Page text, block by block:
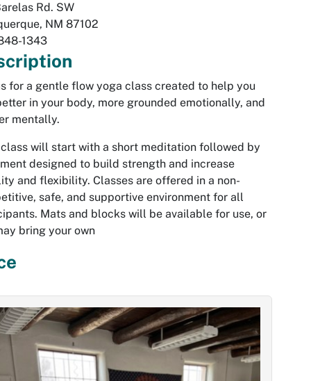
Rd. SW
, NM 87102
1343
for a gentle flow yoga class created to help you
in your body, more grounded emotionally, and
mentally.
will start with a short meditation followed by
designed to build strength and increase
and flexibility. Classes are offered in a non-
safe, and supportive environment for all
Mats and blocks will be available for use, or
bring your own